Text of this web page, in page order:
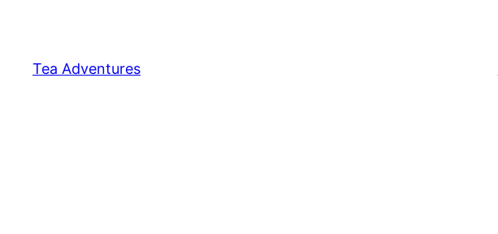
content
Tea Adventures